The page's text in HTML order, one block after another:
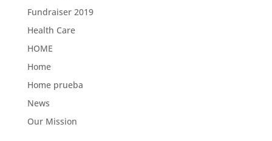
Fundraiser 2019
Health Care
HOME
Home
Home prueba
News
Our Mission